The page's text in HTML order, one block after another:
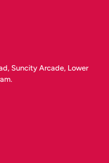
Suncity Arcade, Lower